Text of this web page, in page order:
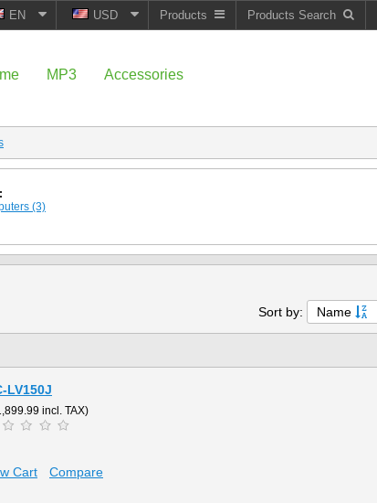
EN USD Products Products Search
MP3 Accessories
(3)
Sort by: Name
LV150J
incl. TAX)
Cart Compare